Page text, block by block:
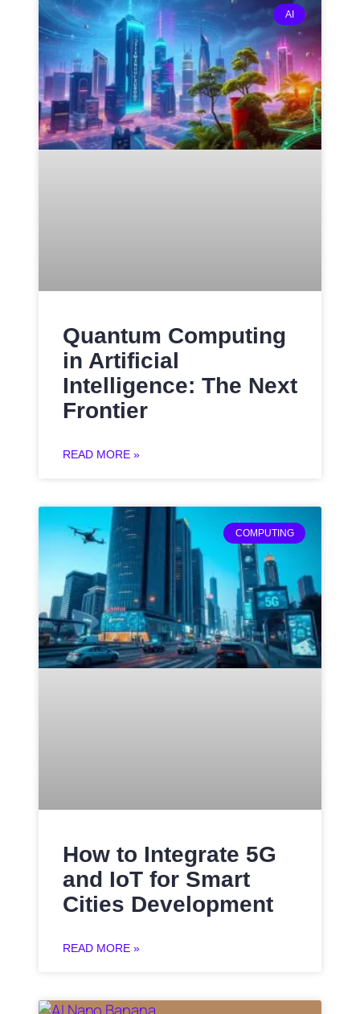
AI
Quantum Computing
in Artificial
Intelligence: The Next
Frontier
READ MORE »
COMPUTING
How to Integrate 5G
and IoT for Smart
Cities Development
READ MORE »